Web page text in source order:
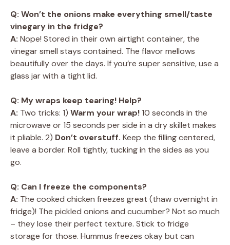
Q: Won’t the onions make everything smell/taste
vinegary in the fridge?
A: Nope! Stored in their own airtight container, the
vinegar smell stays contained. The flavor mellows
beautifully over the days. If you’re super sensitive, use a
glass jar with a tight lid.
Q: My wraps keep tearing! Help?
A: Two tricks: 1) Warm your wrap!10 seconds in the
microwave or 15 seconds per side in a dry skillet makes
it pliable. 2) Don’t overstuff. Keep the filling centered,
leave a border. Roll tightly, tucking in the sides as you
go.
Q: Can I freeze the components?
A: The cooked chicken freezes great (thaw overnight in
fridge)! The pickled onions and cucumber? Not so much
– they lose their perfect texture. Stick to fridge
storage for those. Hummus freezes okay but can